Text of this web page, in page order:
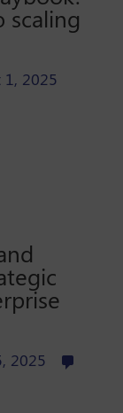
scaling
2025
2025